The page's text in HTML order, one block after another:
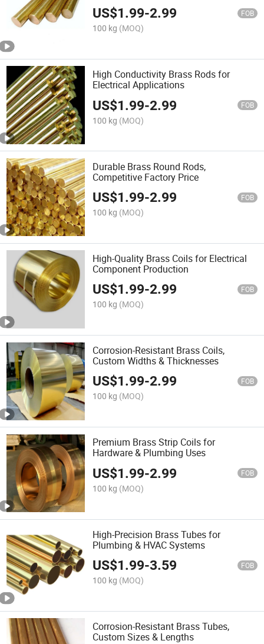
US$1.99-2.99 FOB
100 kg (MOQ)
High Conductivity Brass Rods for
Electrical Applications
US$1.99-2.99 FOB
100 kg (MOQ)
Durable Brass Round Rods,
Competitive Factory Price
US$1.99-2.99 FOB
100 kg (MOQ)
High-Quality Brass Coils for Electrical
Component Production
US$1.99-2.99 FOB
100 kg (MOQ)
Corrosion-Resistant Brass Coils,
Custom Widths & Thicknesses
US$1.99-2.99 FOB
100 kg (MOQ)
Premium Brass Strip Coils for
Hardware & Plumbing Uses
US$1.99-2.99 FOB
100 kg (MOQ)
High-Precision Brass Tubes for
Plumbing & HVAC Systems
US$1.99-3.59 FOB
100 kg (MOQ)
Corrosion-Resistant Brass Tubes,
Custom Sizes & Lengths